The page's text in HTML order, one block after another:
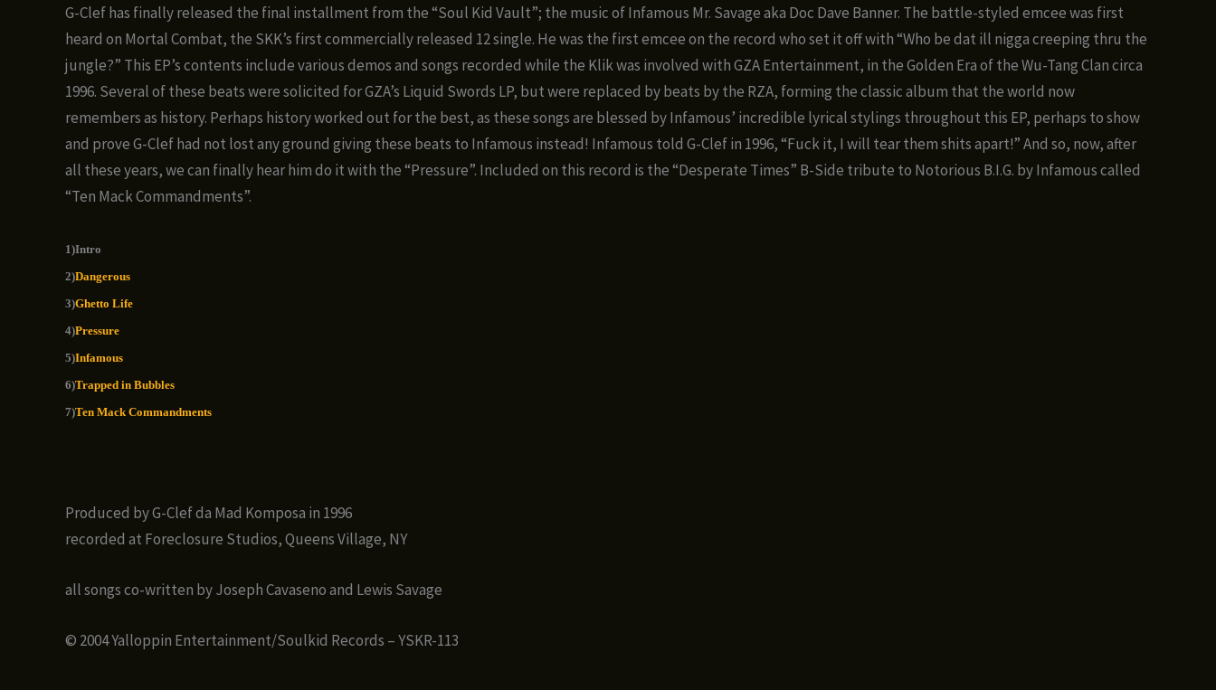
G-Clef has finally released the final installment from the “Soul Kid Vault”; the music of Infamous Mr. Savage aka Doc Dave Banner. The battle-styled emcee was first
heard on Mortal Combat, the SKK’s first commercially released 12 single. He was the first emcee on the record who set it off with “Who be dat ill nigga creeping thru the
jungle?” This EP’s contents include various demos and songs recorded while the Klik was involved with GZA Entertainment, in the Golden Era of the Wu-Tang Clan circa
1996. Several of these beats were solicited for GZA’s Liquid Swords LP, but were replaced by beats by the RZA, forming the classic album that the world now
remembers as history. Perhaps history worked out for the best, as these songs are blessed by Infamous’ incredible lyrical stylings throughout this EP, perhaps to show
and prove G-Clef had not lost any ground giving these beats to Infamous instead! Infamous told G-Clef in 1996, “Fuck it, I will tear them shits apart!” And so, now, after
all these years, we can finally hear him do it with the “Pressure”. Included on this record is the “Desperate Times” B-Side tribute to Notorious B.I.G. by Infamous called
“Ten Mack Commandments”.
1)Intro
2)Dangerous
3)Ghetto Life
4)Pressure
5)Infamous
6)Trapped in Bubbles
7)Ten Mack Commandments
Produced by G-Clef da Mad Komposa in 1996
recorded at Foreclosure Studios, Queens Village, NY
all songs co-written by Joseph Cavaseno and Lewis Savage
© 2004 Yalloppin Entertainment/Soulkid Records – YSKR-113